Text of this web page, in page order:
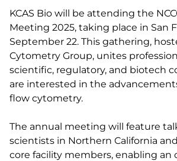
KCAS Bio will be attending the
Meeting 2025, taking place in San
September 22. This gathering,
Cytometry Group, unites
scientific, regulatory, and biotech
are interested in the
flow cytometry.
The annual meeting will feature
scientists in Northern California
core facility members, enabling